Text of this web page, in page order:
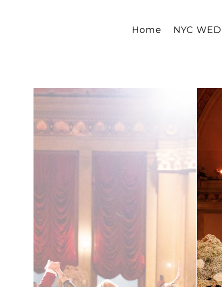
Home NYC